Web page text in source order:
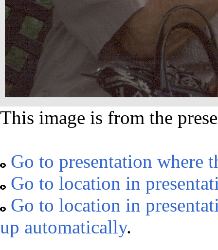
This image is from the
Go to presentation where
Go to location in
Go to location in
up automatically.